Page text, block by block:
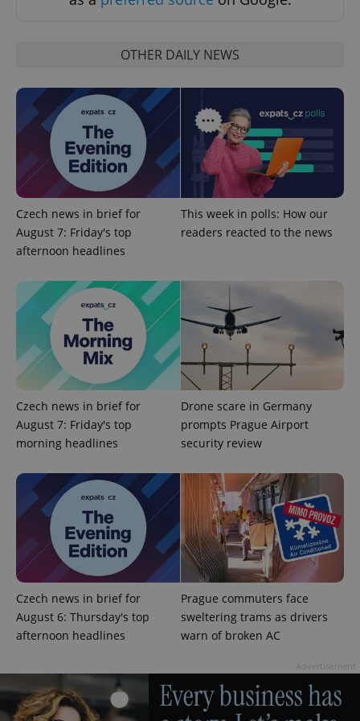
OTHER DAILY NEWS
Czech news in brief for
August 7: Friday's top
afternoon headlines
This week in polls: How our
readers reacted to the news
Czech news in brief for
August 7: Friday's top
morning headlines
Drone scare in Germany
prompts Prague Airport
security review
Czech news in brief for
August 6: Thursday's top
afternoon headlines
Prague commuters face
sweltering trams as drivers
warn of broken AC
Strictly necessary cookies allow core website
missing_agency_profile_modal_displayed
ex_polls .expats.cz
add_logo_profile_modal_displayed .expats.cz
Privacy Policy